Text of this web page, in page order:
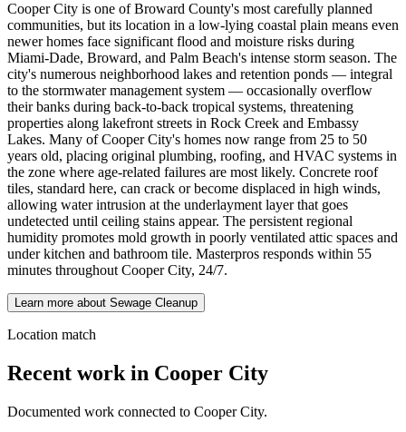
Cooper City is one of Broward County's most carefully planned
communities, but its location in a low-lying coastal plain means even
newer homes face significant flood and moisture risks during
Miami-Dade, Broward, and Palm Beach's intense storm season. The
city's numerous neighborhood lakes and retention ponds — integral
to the stormwater management system — occasionally overflow
their banks during back-to-back tropical systems, threatening
properties along lakefront streets in Rock Creek and Embassy
Lakes. Many of Cooper City's homes now range from 25 to 50
years old, placing original plumbing, roofing, and HVAC systems in
the zone where age-related failures are most likely. Concrete roof
tiles, standard here, can crack or become displaced in high winds,
allowing water intrusion at the underlayment layer that goes
undetected until ceiling stains appear. The persistent regional
humidity promotes mold growth in poorly ventilated attic spaces and
under kitchen and bathroom tile. Masterpros responds within 55
minutes throughout Cooper City, 24/7.
Learn more about Sewage Cleanup
Location match
Recent work in Cooper City
Documented work connected to Cooper City.